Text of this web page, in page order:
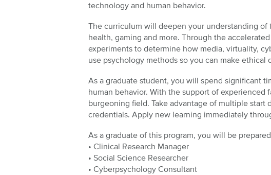
technology and human behavior.
The curriculum will deepen your understanding
health, gaming and more. Through the
experiments to determine how media, virtuality,
use psychology methods so you can make
As a graduate student, you will spend significant
human behavior. With the support of
burgeoning field. Take advantage of multiple
credentials. Apply new learning immediately
As a graduate of this program, you will be
• Clinical Research Manager
• Social Science Researcher
• Cyberpsychology Consultant